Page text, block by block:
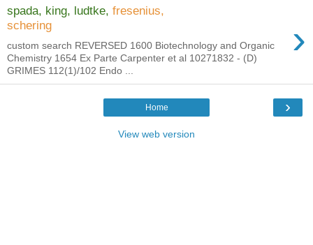
spada, king, ludtke, fresenius,
schering
›
custom search REVERSED 1600 Biotechnology and Organic
Chemistry 1654 Ex Parte Carpenter et al 10271832 - (D)
GRIMES 112(1)/102 Endo ...
›
Home
View web version